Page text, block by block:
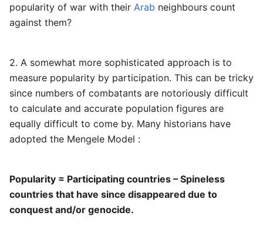
popularity of war with their Arab neighbours count
against them?
2. A somewhat more sophisticated approach is to
measure popularity by participation. This can be tricky
since numbers of combatants are notoriously difficult
to calculate and accurate population figures are
equally difficult to come by. Many historians have
adopted the Mengele Model :
Popularity = Participating countries – Spineless
countries that have since disappeared due to
conquest and/or genocide.